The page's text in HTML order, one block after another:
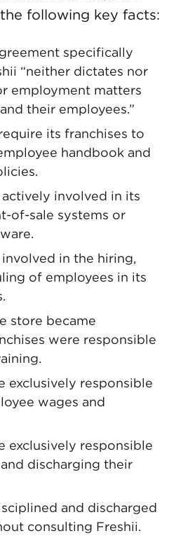
following key facts:
specifically
“neither dictates nor
employment matters
their employees.”
its franchises to
handbook and
involved in its
of-sale systems or
in the hiring,
of employees in its
store became
were responsible
exclusively responsible
wages and
exclusively responsible
discharging their
and discharged
consulting Freshii.